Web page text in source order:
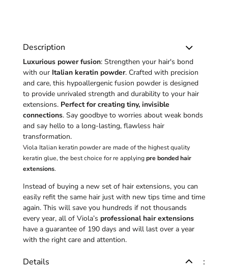
Description
Luxurious power fusion: Strengthen your hair's bond
with our Italian keratin powder. Crafted with precision
and care, this hypoallergenic fusion powder is designed
to provide unrivaled strength and durability to your hair
extensions. Perfect for creating tiny, invisible
connections. Say goodbye to worries about weak bonds
and say hello to a long-lasting, flawless hair
transformation.
Viola Italian keratin powder are made of the highest quality
keratin glue, the best choice for re applyingpre bonded hair
extensions.
Instead of buying a new set of hair extensions, you can
easily refit the same hair just with new tips time and time
again. This will save you hundreds if not thousands
every year, all of Viola’s professional hair extensions
have a guarantee of 190 days and will last over a year
with the right care and attention.
Details :